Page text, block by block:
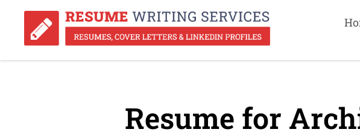
Resume for